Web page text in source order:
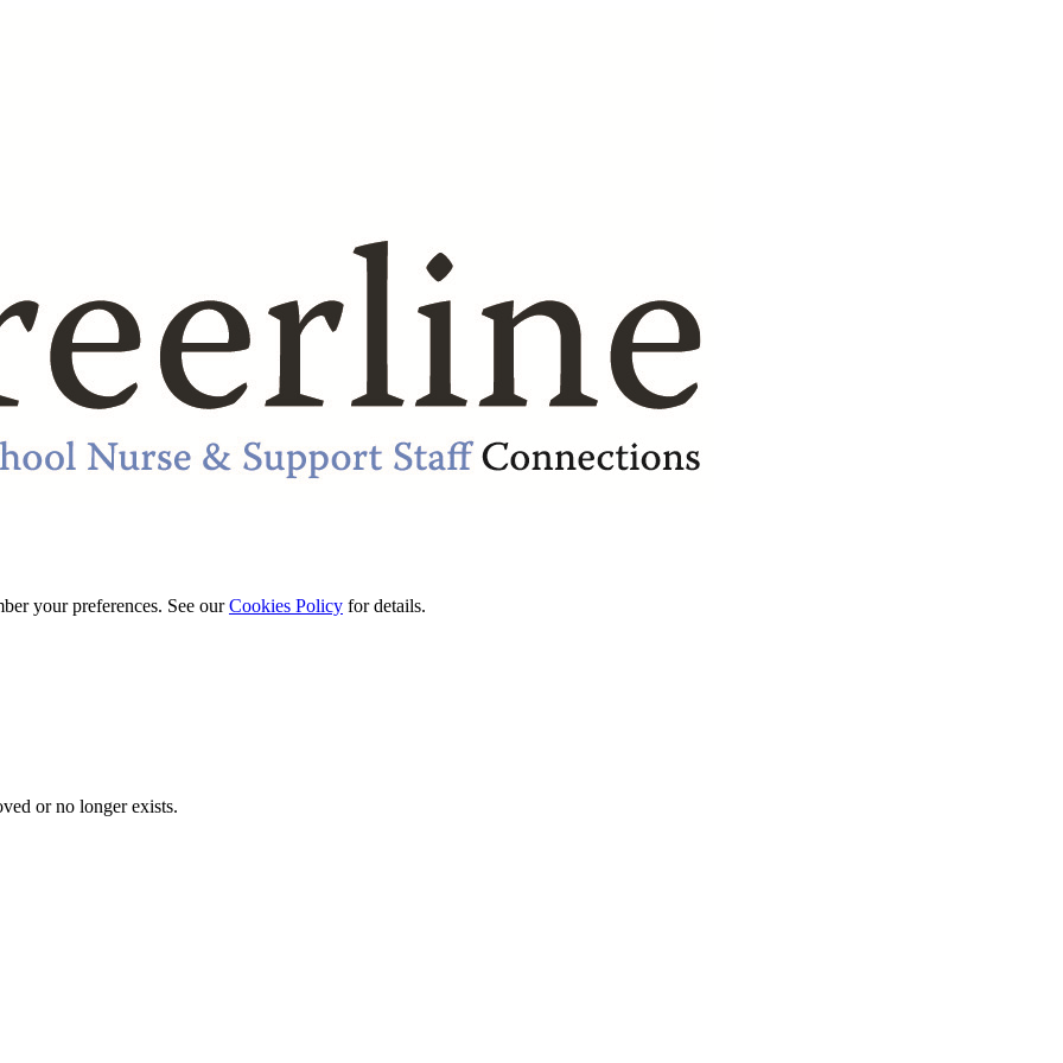
your preferences. See our Cookies Policy for details.
or no longer exists.